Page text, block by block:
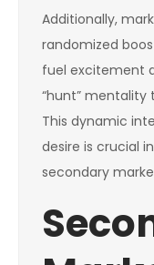
Additionally,
randomized
fuel excitement
“hunt” mentality
This dynamic
desire is crucial
secondary